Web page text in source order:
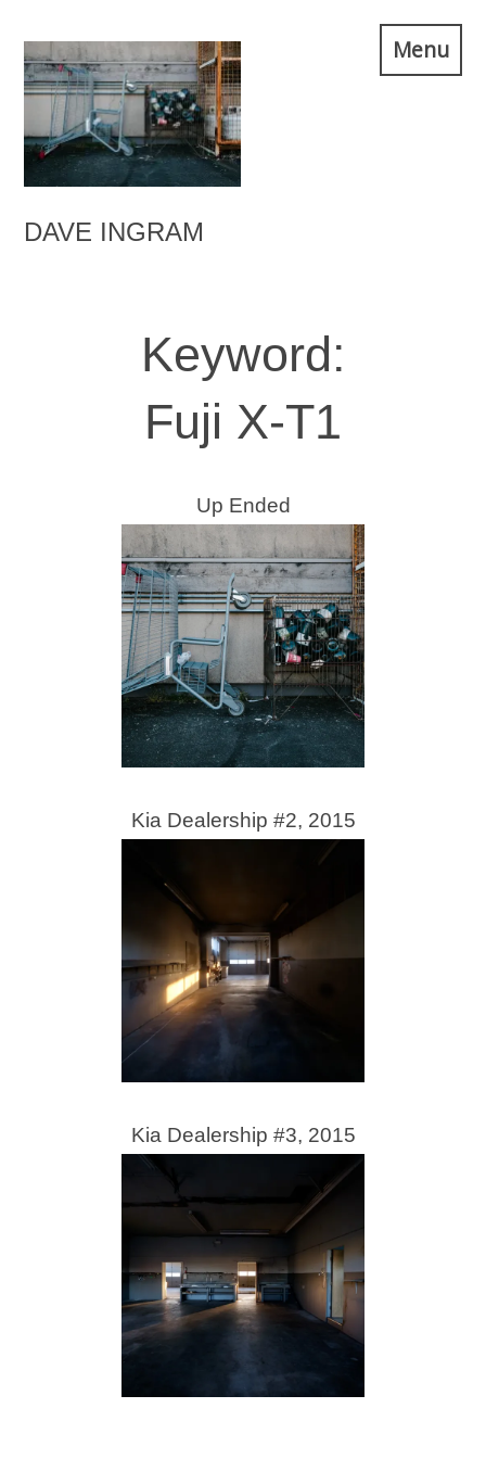
content
DAVE INGRAM
Menu
Keyword:
Fuji X-T1
Up Ended
Kia Dealership #2, 2015
Kia Dealership #3, 2015